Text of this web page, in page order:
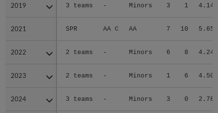
2019 3 teams - Minors 3 1 4.14
2021 SPR AA C AA 7 10 5.65
2022 2 teams - Minors 6 8 4.24
2023 2 teams - Minors 1 6 4.50
2024 3 teams - Minors 3 0 2.78
2019
2021
2022
2023
2024